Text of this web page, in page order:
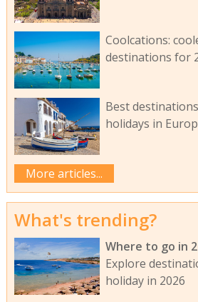
Coolcations:
destinations for
Best
holidays in
More articles...
What's trending?
Where to go in
Explore
holiday in 2026